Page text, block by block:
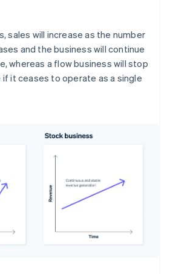
sales will increase as the number
and the business will continue
whereas a flow business will stop
it ceases to operate as a single